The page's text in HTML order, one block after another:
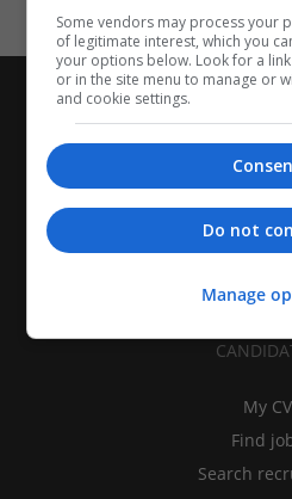
My CV
Find
Search
Some vendors may process your
of legitimate interest, which you
your options below. Look for a
or in the site menu to manage or
and cookie settings.
Do not
Manage